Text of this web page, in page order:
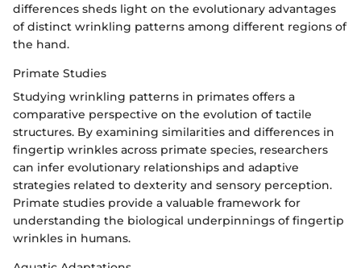
differences sheds light on the evolutionary advantages
of distinct wrinkling patterns among different regions of
the hand.
Primate Studies
Studying wrinkling patterns in primates offers a
comparative perspective on the evolution of tactile
structures. By examining similarities and differences in
fingertip wrinkles across primate species, researchers
can infer evolutionary relationships and adaptive
strategies related to dexterity and sensory perception.
Primate studies provide a valuable framework for
understanding the biological underpinnings of fingertip
wrinkles in humans.